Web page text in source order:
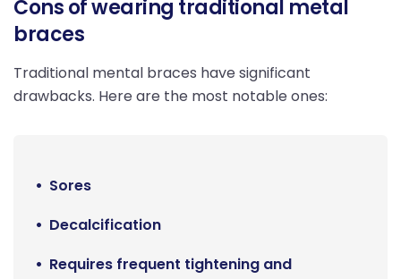
Cons of wearing traditional metal
braces
Traditional mental braces have significant
drawbacks. Here are the most notable ones:
Sores
Decalcification
Requires frequent tightening and